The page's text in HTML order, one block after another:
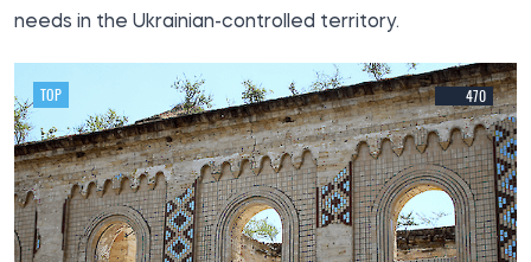
needs in the Ukrainian-controlled territory.
TOP 470